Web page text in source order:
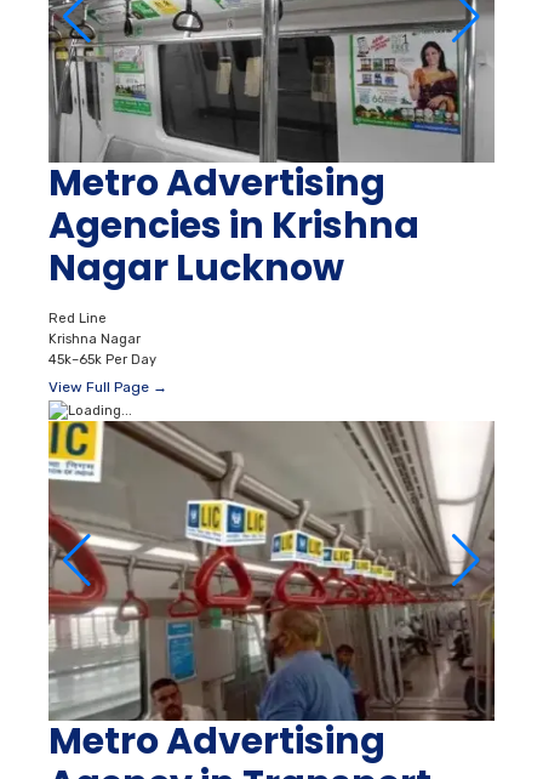
Metro Advertising
Agencies in Krishna
Nagar Lucknow
Red Line
Krishna Nagar
45k–65k Per Day
View Full Page →
Metro Advertising